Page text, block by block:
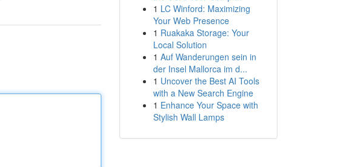
1 LC Winford: Maximizing
Your Web Presence
1 Ruakaka Storage: Your
Local Solution
1 Auf Wanderungen sein in
der Insel Mallorca im d...
1 Uncover the Best AI Tools
with a New Search Engine
1 Enhance Your Space with
Stylish Wall Lamps